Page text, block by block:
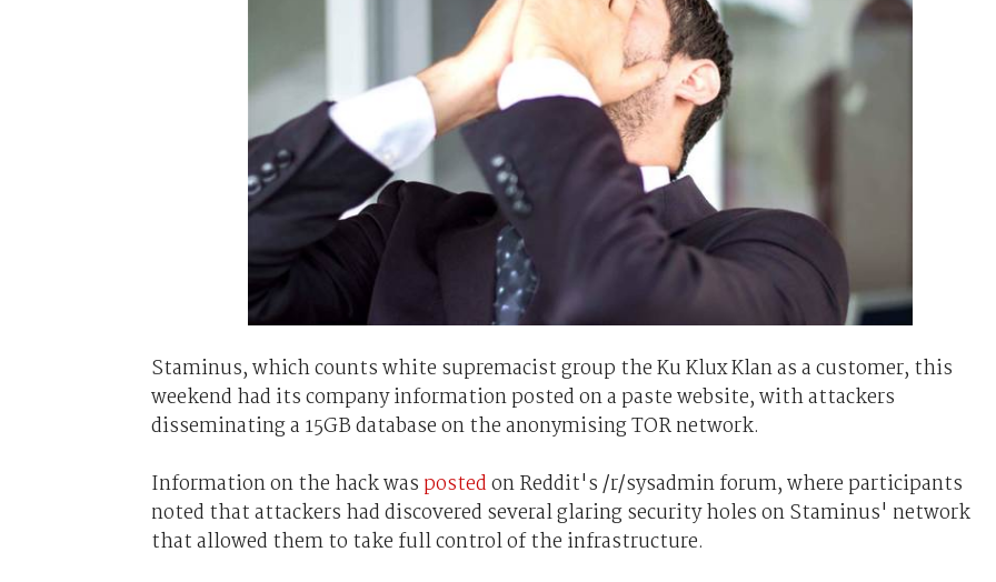
Staminus, which counts white supremacist group the Ku Klux Klan as a customer, this
weekend had its company information posted on a paste website, with attackers
disseminating a 15GB database on the anonymising TOR network.
Information on the hack was postedon Reddit's /r/sysadmin forum, where participants
noted that attackers had discovered several glaring security holes on Staminus' network
that allowed them to take full control of the infrastructure.